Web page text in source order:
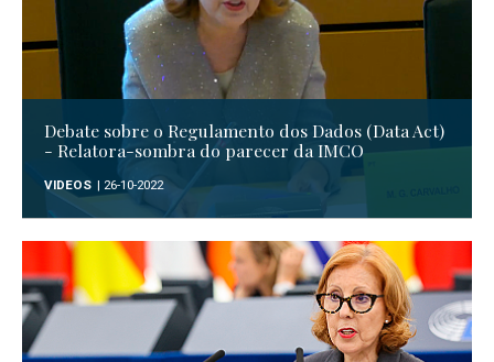
Debate sobre o Regulamento dos Dados (Data Act)
- Relatora-sombra do parecer da IMCO
VIDEOS | 26-10-2022